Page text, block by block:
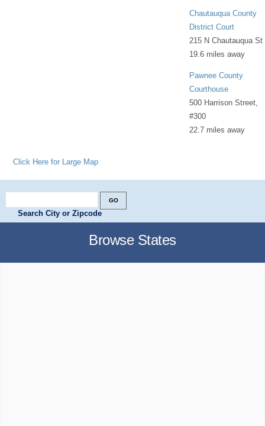
Chautauqua County
District Court
215 N Chautauqua St
19.6 miles away
Pawnee County
Courthouse
500 Harrison Street,
#300
22.7 miles away
Click Here for Large Map
Search City or Zipcode
Browse States